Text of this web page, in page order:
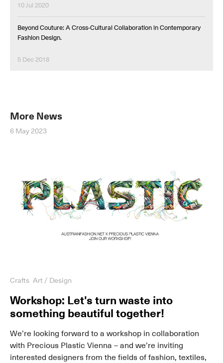
10 Jul 2020
Beyond Couture: A Cross-Cultural Collaboration in Contemporary
Fashion Design.
5 Dec 2018
More News
6 May 2023
Crafts Art / Design
Workshop: Let's turn waste into
something beautiful together!
We’re looking forward to a workshop in collaboration
with Precious Plastic Vienna – and we’re inviting
interested designers from the fields of fashion, textiles,